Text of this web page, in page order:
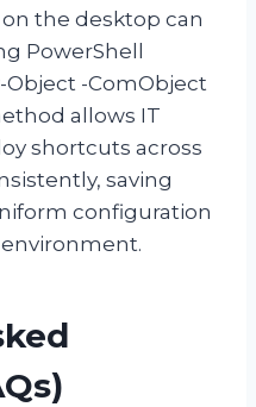
the desktop can
PowerShell
-ComObject
allows IT
shortcuts across
saving
configuration